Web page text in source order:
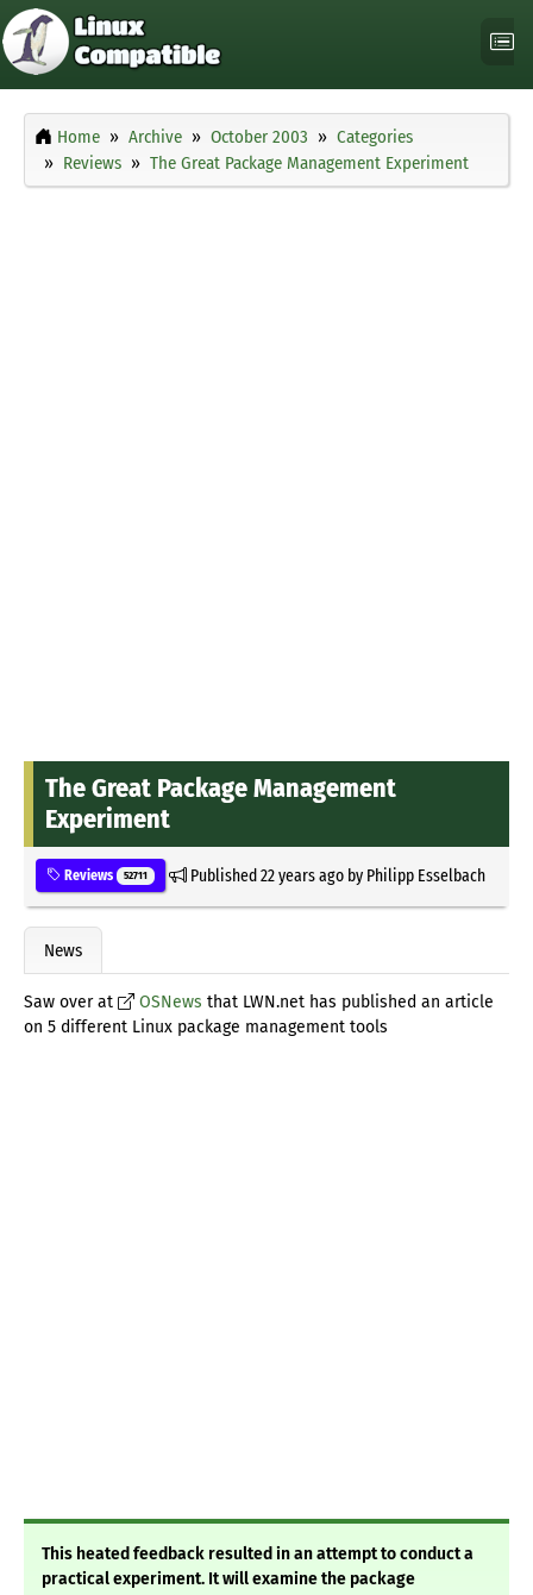
Home Archive October 2003
Categories
Reviews
The Great Package Management Experiment
The Great Package Management
Experiment
Reviews 52711 Published22 years agoby Philipp Esselbach
News
Saw over at OSNews that LWN.net has published an article
on 5 different Linux package management tools
This heated feedback resulted in an attempt to conduct a
practical experiment. It will examine the package